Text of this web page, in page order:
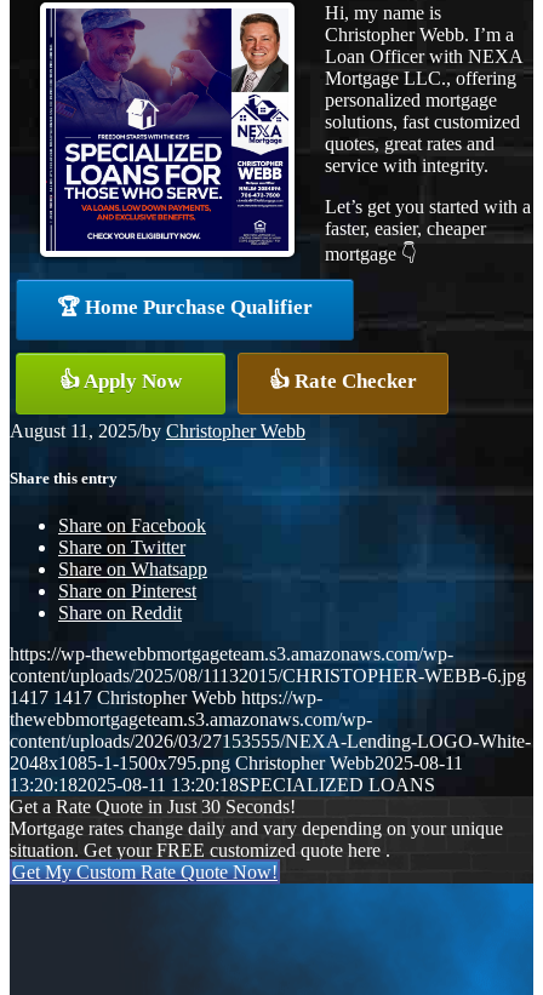
Hi, my name is
Christopher Webb. I’m a
Loan Officer with NEXA
Mortgage LLC., offering
personalized mortgage
solutions, fast customized
quotes, great rates and
service with integrity.
Let’s get you started with a
faster, easier, cheaper
mortgage 👇
🏆 Home Purchase Qualifier
👍 Apply Now 👍 Rate Checker
August 11, 2025/by Christopher Webb
Share this entry
Share on Facebook
Share on Twitter
Share on Whatsapp
Share on Pinterest
Share on Reddit
https://wp-thewebbmortgageteam.s3.amazonaws.com/wp-
content/uploads/2025/08/11132015/CHRISTOPHER-WEBB-6.jpg
1417 1417 Christopher Webb https://wp-
thewebbmortgageteam.s3.amazonaws.com/wp-
content/uploads/2026/03/27153555/NEXA-Lending-LOGO-White-
2048x1085-1-1500x795.png Christopher Webb2025-08-11
13:20:182025-08-11 13:20:18SPECIALIZED LOANS
Get a Rate Quote in Just 30 Seconds!
Mortgage rates change daily and vary depending on your unique
situation. Get your FREE customized quote here .
Get My Custom Rate Quote Now!